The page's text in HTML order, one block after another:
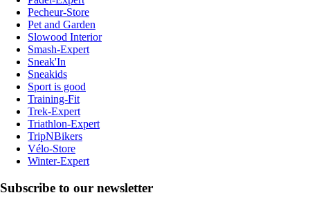
Pecheur-Store
Pet and Garden
Slowood Interior
Smash-Expert
Sneak'In
Sneakids
Sport is good
Training-Fit
Trek-Expert
Triathlon-Expert
TripNBikers
Vélo-Store
Winter-Expert
Subscribe to our newsletter